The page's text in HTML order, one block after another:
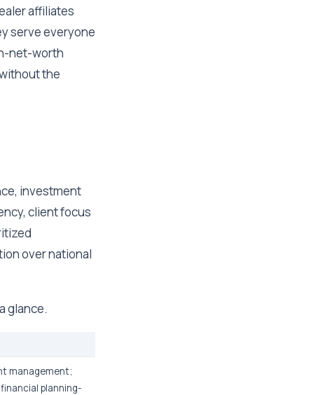
affiliates
serve everyone
net-worth
the
investment
client focus
over national
glance.
management;
planning-